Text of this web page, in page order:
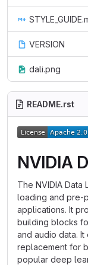
VERSION
dali.png
README.rst
NVIDIA
The NVIDIA Data
loading and pre-
applications. It
building blocks
and audio data.
replacement for
popular deep